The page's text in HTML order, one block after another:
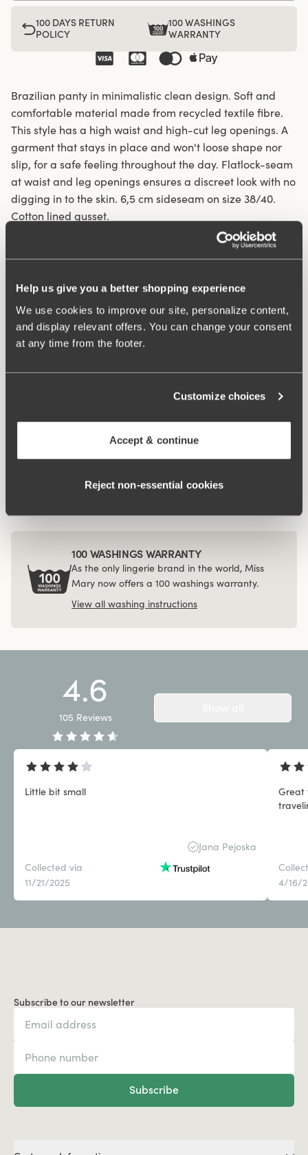
Help us give you a better shopping experience
We use cookies to improve our site, personalize content,
and display relevant offers. You can change your consent
at any time from the footer.
Customize choices
Accept & continue
Reject non‑essential cookies
100 DAYS RETURN
POLICY
100 WASHINGS
WARRANTY
Brazilian panty in minimalistic clean design. Soft and
comfortable material made from recycled textile fibre.
This style has a high waist and high-cut leg openings. A
garment that stays in place and won't loose shape nor
slip, for a safe feeling throughout the day. Flatlock-seam
at waist and leg openings ensures a discreet look with no
digging in to the skin. 6,5 cm sideseam on size 38/40.
Cotton lined gusset.
Soft and comfortable feel.
Stays in place.
Discreet flatlock seam at waist and leg openings.
Minimalistisc design.
Delicate wash 40°
Article Number: 843007
Related Products
Lars Wallin Design
Dreamscape bra
100 WASHINGS WARRANTY
As the only lingerie brand in the world, Miss
Mary now offers a 100 washings warranty.
View all washing instructions
4.6
105 Reviews
Little bit small
Jana Pejoska
Collected via
11/21/2025
Great
4/16/
Subscribe to our newsletter
Subscribe